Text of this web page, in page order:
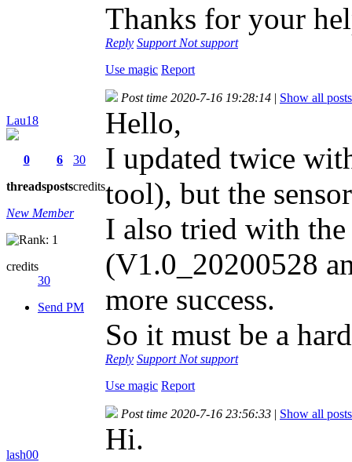
Thanks for your
Reply Support Not support
Use magic Report
Lau18
0
threads
6
posts
30
credits
New Member
credits
30
Send PM
Post time 2020-7-16 19:28:14 | Show all posts
Hello,
I updated twice
tool), but the
I also tried with
(V1.0_20200528
more success.
So it must be a
Reply Support Not support
Use magic Report
lash00
Post time 2020-7-16 23:56:33 | Show all posts
Hi.